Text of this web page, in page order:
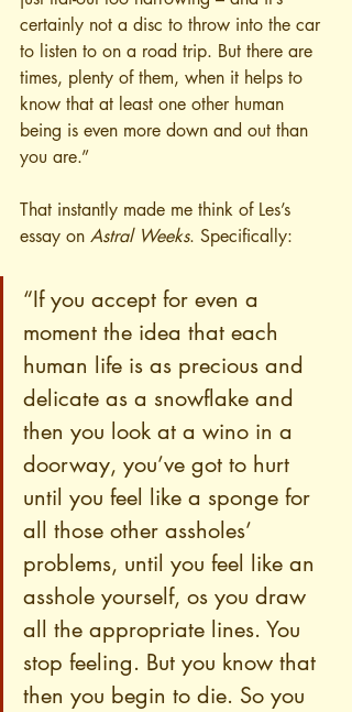
certainly not a disc to throw into the car
to listen to on a road trip. But there are
times, plenty of them, when it helps to
know that at least one other human
being is even more down and out than
you are.”
That instantly made me think of Les’s
essay on Astral Weeks. Specifically:
“If you accept for even a
moment the idea that each
human life is as precious and
delicate as a snowflake and
then you look at a wino in a
doorway, you’ve got to hurt
until you feel like a sponge for
all those other assholes’
problems, until you feel like an
asshole yourself, os you draw
all the appropriate lines. You
stop feeling. But you know that
then you begin to die. So you